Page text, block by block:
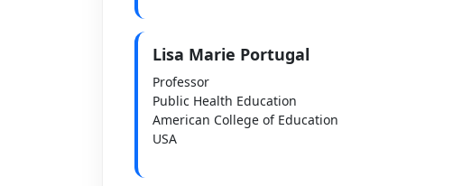
Lisa Marie Portugal
Professor
Public Health Education
American College of Education
USA